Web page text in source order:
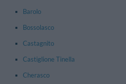
Barolo
Bossolasco
Castagnito
Castiglione Tinella
Cherasco